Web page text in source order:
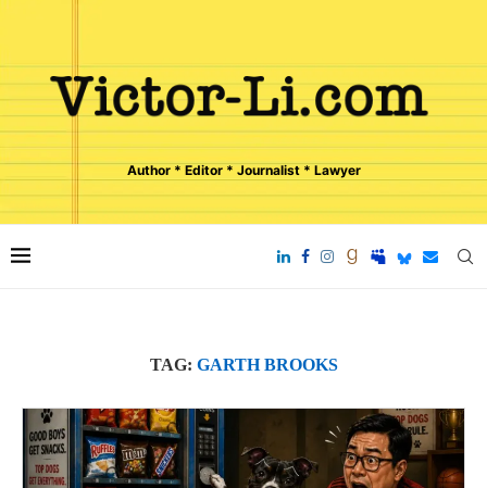
Author * Editor * Journalist * Lawyer
TAG: GARTH BROOKS